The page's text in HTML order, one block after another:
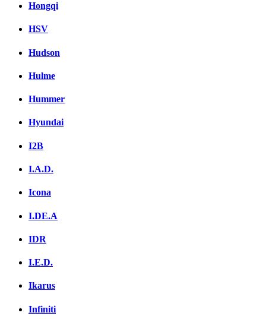
Hongqi
HSV
Hudson
Hulme
Hummer
Hyundai
I2B
I.A.D.
Icona
I.DE.A
IDR
I.E.D.
Ikarus
Infiniti